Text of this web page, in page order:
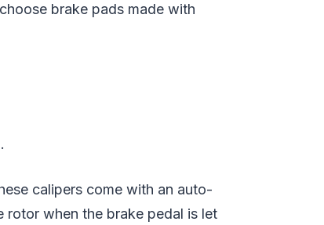
brake pads made with
calipers come with an auto-
rotor when the brake pedal is let